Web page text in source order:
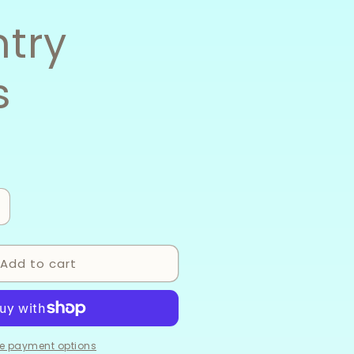
Add to cart
payment options